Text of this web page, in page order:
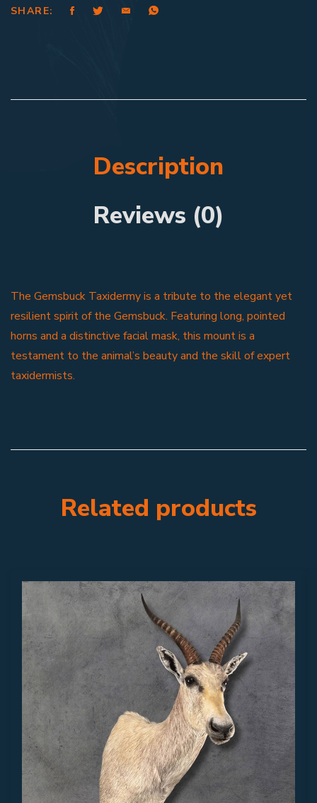
SHARE:
Description
Reviews (0)
The Gemsbuck Taxidermy is a tribute to the elegant yet
resilient spirit of the Gemsbuck. Featuring long, pointed
horns and a distinctive facial mask, this mount is a
testament to the animal’s beauty and the skill of expert
taxidermists.
Related products